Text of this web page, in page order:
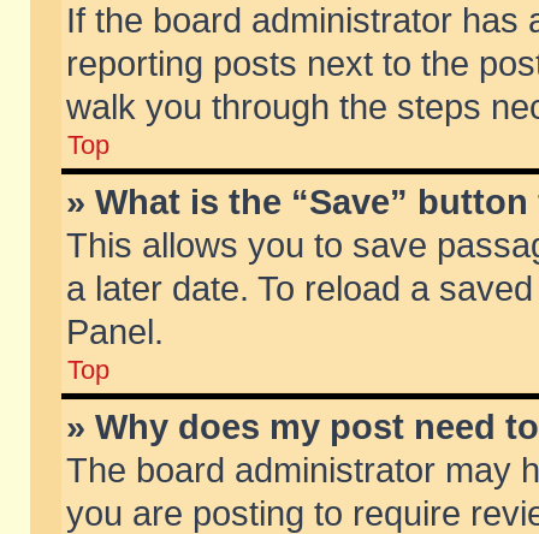
If the board administrator has
reporting posts next to the
walk you through the steps
Top
» What is the “Save”
This allows you to save
a later date. To reload a
Panel.
Top
» Why does my post need
The board administrator may
you are posting to require